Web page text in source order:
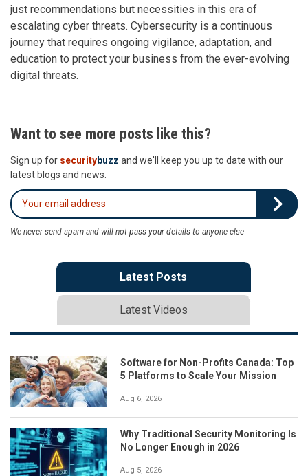
just recommendations but necessities in this era of
escalating cyber threats. Cybersecurity is a continuous
journey that requires ongoing vigilance, adaptation, and
education to protect your business from the ever-evolving
digital threats.
Want to see more posts like this?
Sign up for securitybuzz and we'll keep you up to date with our
latest blogs and news.
We never send spam and will not pass your details to anyone else
Latest Posts
Latest Videos
Software for Non-Profits Canada: Top
5 Platforms to Scale Your Mission
Aug 6, 2026
Why Traditional Security Monitoring Is
No Longer Enough in 2026
Aug 5, 2026